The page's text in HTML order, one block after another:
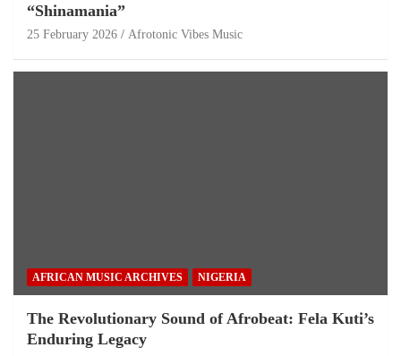
“Shinamania”
25 February 2026 Afrotonic Vibes Music
AFRICAN MUSIC ARCHIVES NIGERIA
The Revolutionary Sound of Afrobeat: Fela Kuti’s
Enduring Legacy